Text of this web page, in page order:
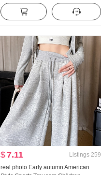
bone Buckle I-Shaped Vest Strap Kuo
Leg Mopping Sports Long Pants Set
$7.11 Listings 259
real photo Early autumn American